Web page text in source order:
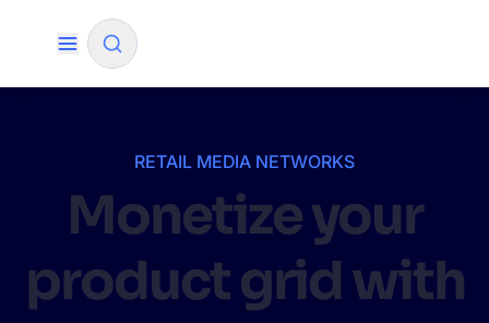
FILTER BY SOURCE
✨
How will Algolia improve our search
experience and conversions?
RETAIL MEDIA NETWORKS
Monetize your
product grid with